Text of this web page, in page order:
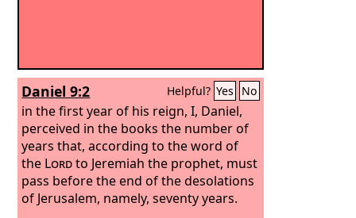
Daniel 9:2 Helpful? Yes No
in the first year of his reign, I, Daniel,
perceived in the books the number of
years that, according to the word of
the Lordto Jeremiah the prophet, must
pass before the end of the desolations
of Jerusalem, namely, seventy years.